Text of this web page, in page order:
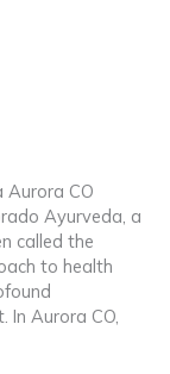
Aurora CO
Ayurveda, a
called the
to health
Aurora CO,